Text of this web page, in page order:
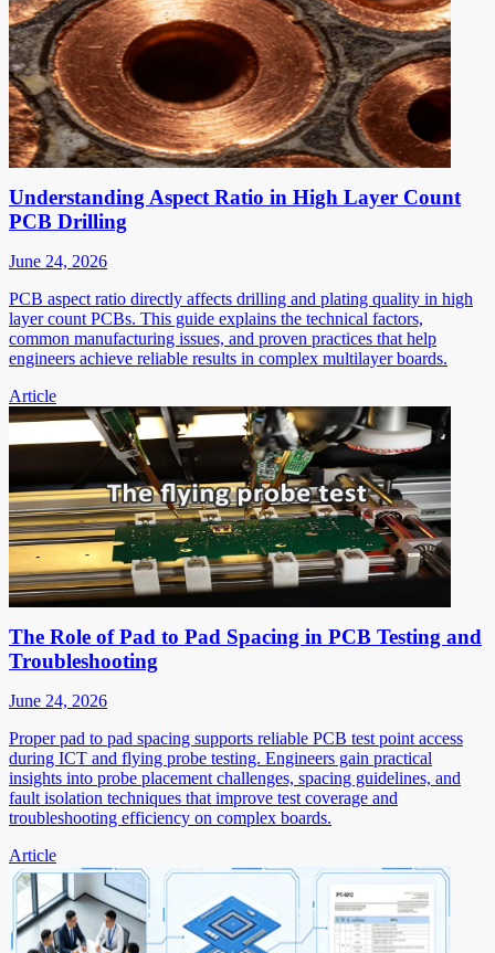
Understanding Aspect Ratio in High Layer Count
PCB Drilling
June 24, 2026
PCB aspect ratio directly affects drilling and plating quality in high
layer count PCBs. This guide explains the technical factors,
common manufacturing issues, and proven practices that help
engineers achieve reliable results in complex multilayer boards.
Article
The Role of Pad to Pad Spacing in PCB Testing and
Troubleshooting
June 24, 2026
Proper pad to pad spacing supports reliable PCB test point access
during ICT and flying probe testing. Engineers gain practical
insights into probe placement challenges, spacing guidelines, and
fault isolation techniques that improve test coverage and
troubleshooting efficiency on complex boards.
Article